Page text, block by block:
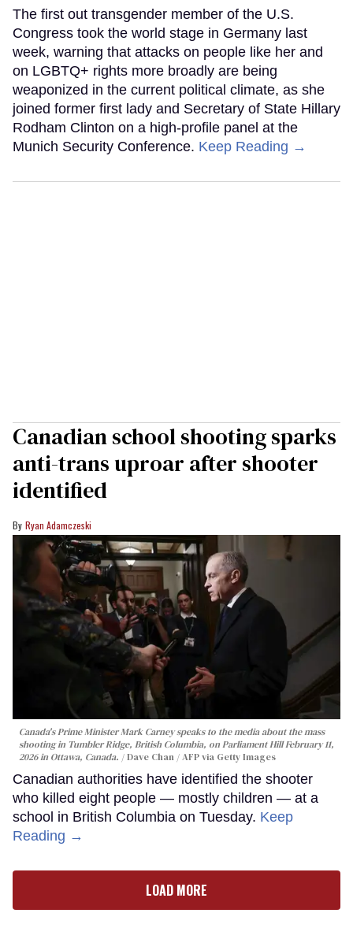
The first out transgender member of the U.S.
Congress took the world stage in Germany last
week, warning that attacks on people like her and
on LGBTQ+ rights more broadly are being
weaponized in the current political climate, as she
joined former first lady and Secretary of State Hillary
Rodham Clinton on a high-profile panel at the
Munich Security Conference. Keep Reading →
Canadian school shooting sparks
anti-trans uproar after shooter
identified
Ryan Adamczeski
Canada's Prime Minister Mark Carney speaks to the media about the mass
shooting in Tumbler Ridge, British Columbia, on Parliament Hill February 11,
2026 in Ottawa, Canada.
Dave Chan / AFP via Getty Images
Canadian authorities have identified the shooter
who killed eight people — mostly children — at a
school in British Columbia on Tuesday. Keep
Reading →
LOAD MORE